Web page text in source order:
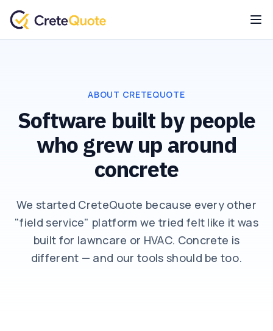
ABOUT CRETEQUOTE
Software built by people
who grew up around
concrete
We started CreteQuote because every other
"field service" platform we tried felt like it was
built for lawncare or HVAC. Concrete is
different — and our tools should be too.